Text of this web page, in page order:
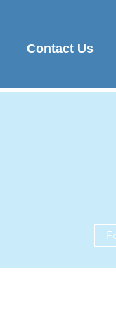
Contact Us